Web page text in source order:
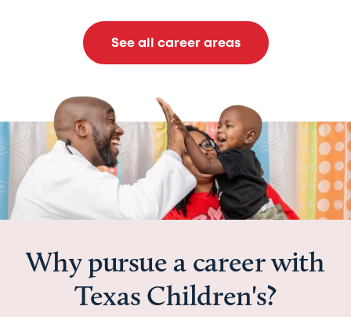
See all career areas
Why pursue a career with
Texas Children's?